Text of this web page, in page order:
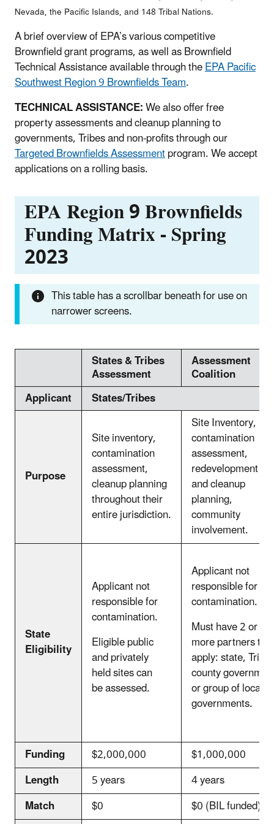
Nevada, the Pacific Islands, and 148 Tribal Nations.
A brief overview of EPA’s various competitive
Brownfield grant programs, as well as Brownfield
Technical Assistance available through theEPA Pacific
Southwest Region 9 Brownfields Team.
TECHNICAL ASSISTANCE:We also offer free
property assessments and cleanup planning to
governments, Tribes and non-profits through our
Targeted Brownfields Assessmentprogram. We accept
applications on a rolling basis.
EPA Region 9 Brownfields
Funding Matrix - Spring
2023
This table has a scrollbar beneath for use on
narrower screens.
States & Tribes
Assessment
Assessment
Coalition
Applicant
States/Tribes
Purpose
Site inventory,
contamination
assessment,
cleanup planning
throughout their
entire jurisdiction.
Site Inventory,
contamination
assessment,
redevelopment
and cleanup
planning,
community
involvement.
State
Eligibility
Applicant not
responsible for
contamination.
Eligible public
and privately
held sites can
be assessed.
Applicant not
responsible for
contamination.
Must have 2 or
more partners to
apply: state, Tribe,
county
or group of local
governments.
Funding $2,000,000
$1,000,000
Length
5 years
4 years
Match
$0
$0 (BIL funded)